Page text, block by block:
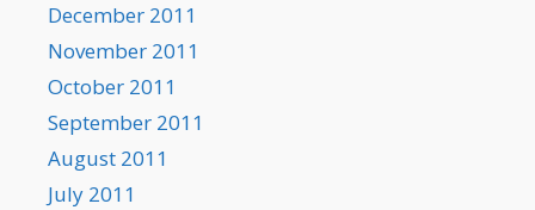
December 2011
November 2011
October 2011
September 2011
August 2011
July 2011